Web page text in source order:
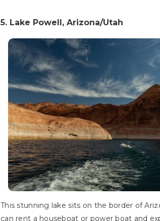
5. Lake Powell, Arizona/Utah
This stunning lake sits on the border of
can rent a houseboat or power boat and